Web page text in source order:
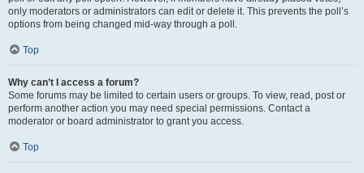
only moderators or administrators can edit or delete it. This prevents the poll’s
options from being changed mid-way through a poll.
Top
Why can’t I access a forum?
Some forums may be limited to certain users or groups. To view, read, post or
perform another action you may need special permissions. Contact a
moderator or board administrator to grant you access.
Top